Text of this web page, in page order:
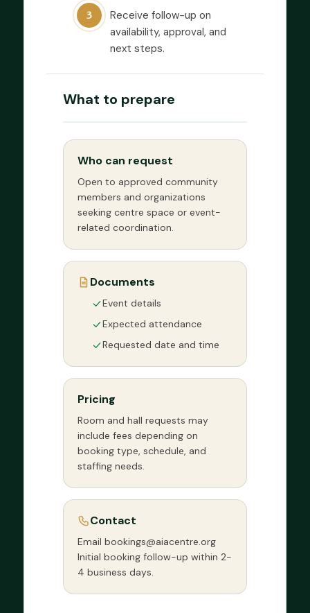
3
Receive follow-up on
availability, approval, and
next steps.
What to prepare
Who can request
Open to approved community
members and organizations
seeking centre space or event-
related coordination.
Documents
Event details
Expected attendance
Requested date and time
Pricing
Room and hall requests may
include fees depending on
booking type, schedule, and
staffing needs.
Contact
Email bookings@aiacentre.org
Initial booking follow-up within 2-
4 business days.